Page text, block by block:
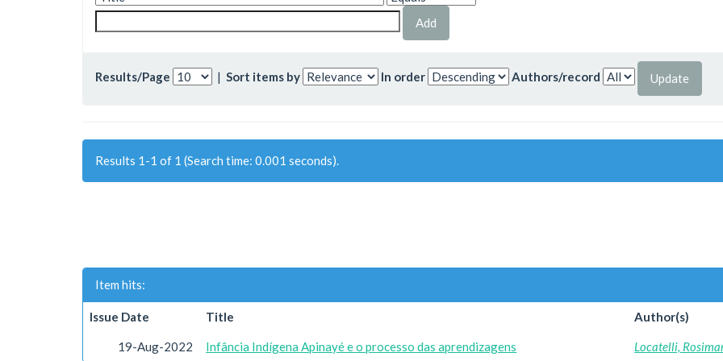
Results/Page | Sort items by In order Authors/record
Results 1-1 of 1 (Search time: 0.001 seconds).
Item hits:
Issue Date Title Author(s)
19-Aug-2022 Infância Indígena Apinayé e o processo das aprendizagens Locatelli,